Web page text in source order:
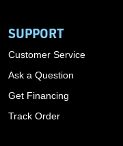
SUPPORT
Customer Service
Ask a Question
Get Financing
Track Order